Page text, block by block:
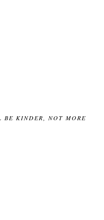
BE KINDER, NOT MORE